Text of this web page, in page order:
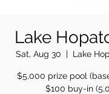
Lake
Sat, Aug 30
  |
Lake
$5,000 prize pool
$100 buy-in